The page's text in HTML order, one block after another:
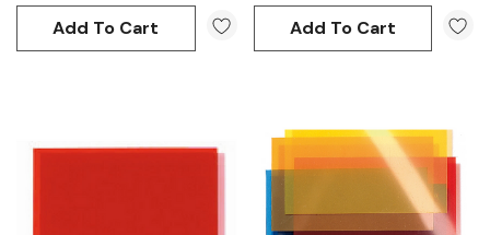
Add To Cart Add To Cart